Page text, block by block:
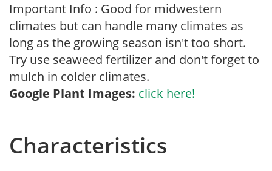
Important Info : Good for midwestern
climates but can handle many climates as
long as the growing season isn't too short.
Try use seaweed fertilizer and don't forget to
mulch in colder climates.
Google Plant Images: click here!
Characteristics